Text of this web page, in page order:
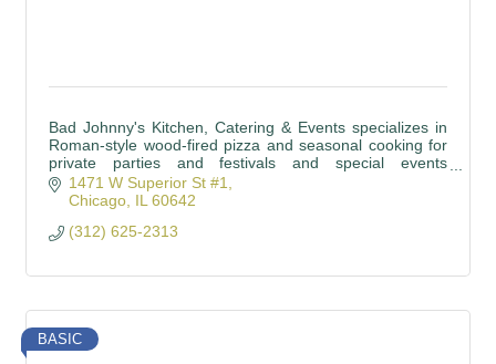
Bad Johnny's Kitchen, Catering & Events specializes in
Roman-style wood-fired pizza and seasonal cooking for
private parties and festivals and special events
throughout Chicagoland and beyond.
1471 W Superior St #1
Chicago IL 60642
(312) 625-2313
BASIC